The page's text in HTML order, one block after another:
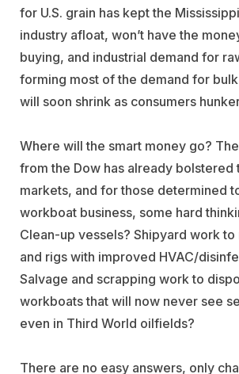
for U.S. grain has kept the
industry afloat, won’t have the
buying, and industrial demand for
forming most of the demand for
will soon shrink as consumers
Where will the smart money go?
from the Dow has already bolstered
markets, and for those determined
workboat business, some hard
Clean-up vessels? Shipyard work
and rigs with improved HVAC/
Salvage and scrapping work to
workboats that will now never see
even in Third World oilfields?
There are no easy answers, only